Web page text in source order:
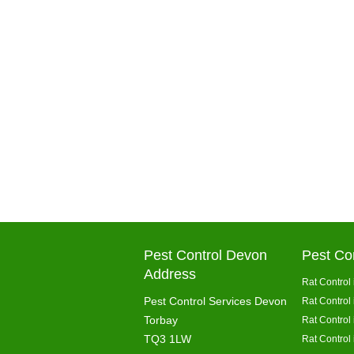
Pest Control Devon
Address
Pest Control Services Devon
Torbay
TQ3 1LW
Pest
Rat Control
Rat Control
Rat Control
Rat Control